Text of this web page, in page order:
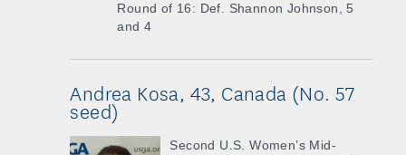
Round of 16: Def. Shannon Johnson, 5
and 4
Andrea Kosa, 43, Canada (No. 57
seed)
Second U.S. Women’s Mid-